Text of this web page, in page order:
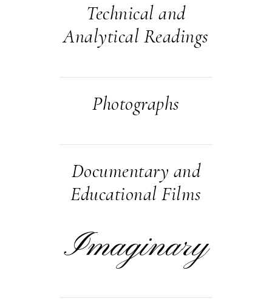
Technical and
Analytical Readings
Photographs
Documentary and
Educational Films
Imaginary